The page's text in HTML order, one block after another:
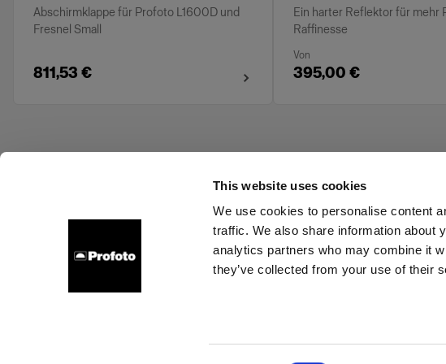
This website uses cookies
We use cookies to personalise content
traffic. We also share information about
analytics partners who may combine it
they’ve collected from your use of their
Abschirmklappe für Profoto L1600D und
Fresnel Small
811,53 €
Ein harter Reflektor für mehr
Raffinesse
Von
395,00 €
About us Contact Support Careers Press Investors